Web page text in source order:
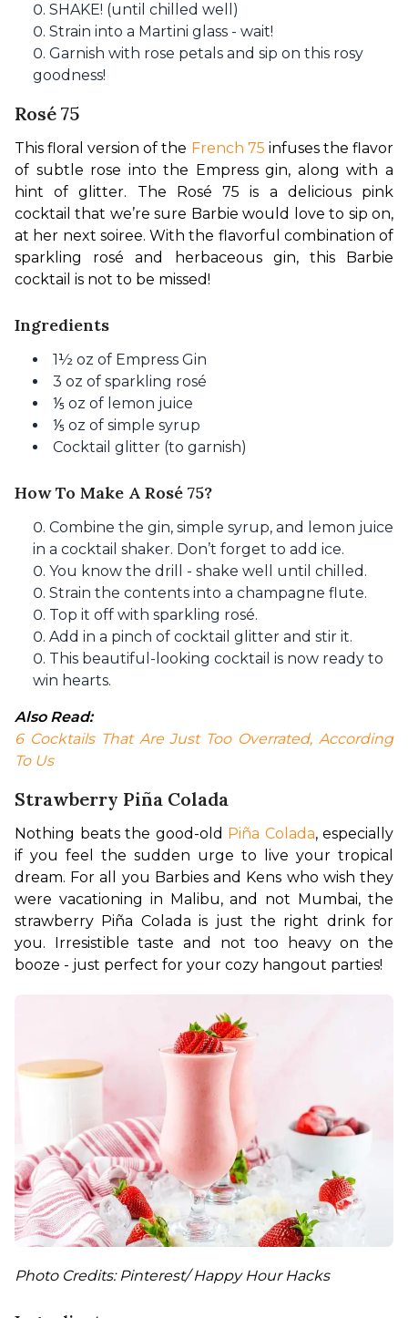
SHAKE! (until chilled well)
Strain into a Martini glass - wait!
Garnish with rose petals and sip on this rosy
goodness!
Rosé 75
This floral version of the French 75 infuses the flavor
of subtle rose into the Empress gin, along with a
hint of glitter. The Rosé 75 is a delicious pink
cocktail that we’re sure Barbie would love to sip on,
at her next soiree. With the flavorful combination of
sparkling rosé and herbaceous gin, this Barbie
cocktail is not to be missed!
Ingredients
1½ oz of Empress Gin
3 oz of sparkling rosé
⅕ oz of lemon juice
⅕ oz of simple syrup
Cocktail glitter (to garnish)
How To Make A Rosé 75?
Combine the gin, simple syrup, and lemon juice
in a cocktail shaker. Don’t forget to add ice.
You know the drill - shake well until chilled.
Strain the contents into a champagne flute.
Top it off with sparkling rosé.
Add in a pinch of cocktail glitter and stir it.
This beautiful-looking cocktail is now ready to
win hearts.
Also Read:
6 Cocktails That Are Just Too Overrated, According
To Us
Strawberry Piña Colada
Nothing beats the good-old Piña Colada, especially
if you feel the sudden urge to live your tropical
dream. For all you Barbies and Kens who wish they
were vacationing in Malibu, and not Mumbai, the
strawberry Piña Colada is just the right drink for
you. Irresistible taste and not too heavy on the
booze - just perfect for your cozy hangout parties!
Photo Credits: Pinterest/ Happy Hour Hacks